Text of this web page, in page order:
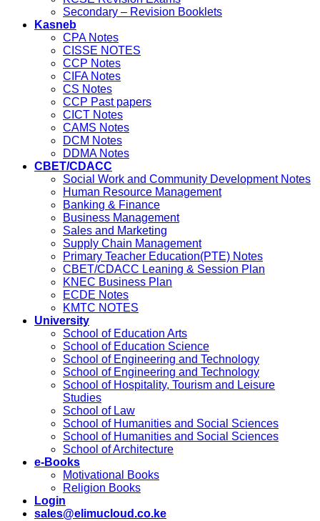
Secondary – Revision Booklets
Kasneb
CPA Notes
CISSE NOTES
CCP Notes
CIFA Notes
CS Notes
CCP Past papers
CICT Notes
CAMS Notes
DCM Notes
DDMA Notes
CBET/CDACC
Social Work and Community Development Notes
Human Resource Management
Banking & Finance
Business Management
Sales and Marketing
Supply Chain Management
Primary Teacher Education(PTE) Notes
CBET/CDACC Leaning & Session Plan
KNEC Business Plan
ECDE Notes
KMTC NOTES
University
School of Education Arts
School of Education Science
School of Engineering and Technology
School of Engineering and Technology
School of Hospitality, Tourism and Leisure
Studies
School of Law
School of Humanities and Social Sciences
School of Humanities and Social Sciences
School of Architecture
e-Books
Motivational Books
Religion Books
Login
sales@elimucloud.co.ke